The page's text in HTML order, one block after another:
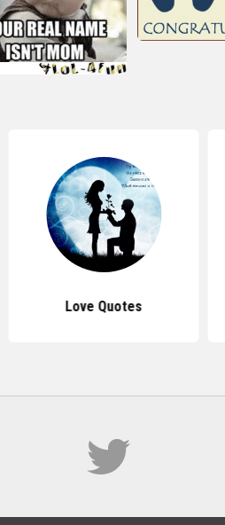
Love Quotes